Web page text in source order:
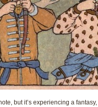
but it’s experiencing a